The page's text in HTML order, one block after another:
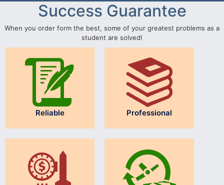
Success Guarantee
When you order form the best, some of your greatest problems as a
student are solved!
Reliable Professional